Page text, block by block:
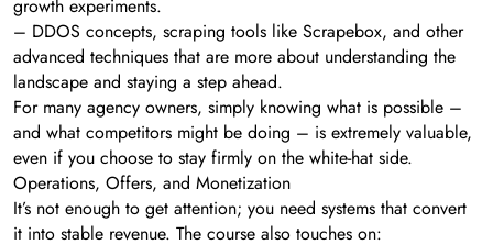
growth experiments.
– DDOS concepts, scraping tools like Scrapebox, and other
advanced techniques that are more about understanding the
landscape and staying a step ahead.
For many agency owners, simply knowing what is possible –
and what competitors might be doing – is extremely valuable,
even if you choose to stay firmly on the white-hat side.
Operations, Offers, and Monetization
It’s not enough to get attention; you need systems that convert
it into stable revenue. The course also touches on: